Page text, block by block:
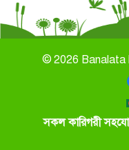
© 2026 Banalata
সকল কারিগরী